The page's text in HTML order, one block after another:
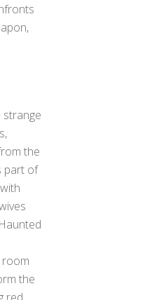
strange
the
part of
room
the
red